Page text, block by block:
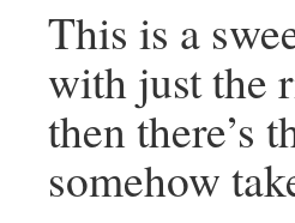
This is a
with just the
then there’s
somehow